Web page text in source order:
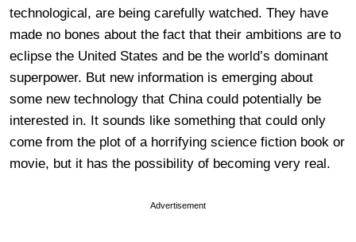
technological, are being carefully watched. They have
made no bones about the fact that their ambitions are to
eclipse the United States and be the world’s dominant
superpower. But new information is emerging about
some new technology that China could potentially be
interested in. It sounds like something that could only
come from the plot of a horrifying science fiction book or
movie, but it has the possibility of becoming very real.
Advertisement